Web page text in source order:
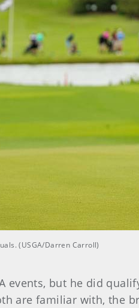
(USGA/Darren Carroll)
events, but he did
are familiar with, the